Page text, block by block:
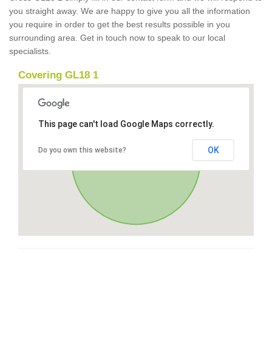
you straight away. We are happy to give you all the information
you require in order to get the best results possible in you
surrounding area. Get in touch now to speak to our local
specialists.
Covering GL18 1
This page can't load Google Maps correctly.
Do you own this website? OK